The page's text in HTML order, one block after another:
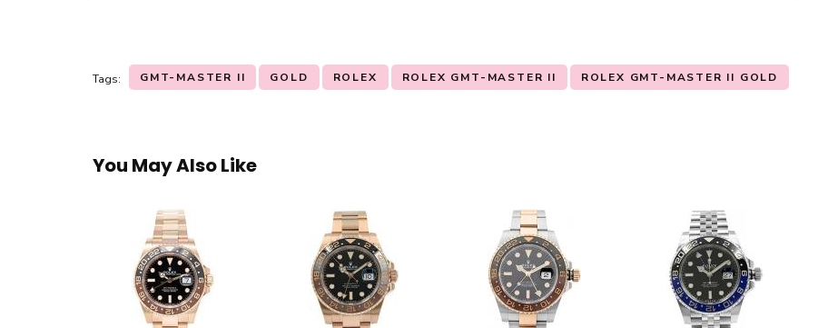
Tags: GMT-MASTER II GOLD ROLEX ROLEX GMT-MASTER II ROLEX GMT-MASTER II GOLD
You May Also Like